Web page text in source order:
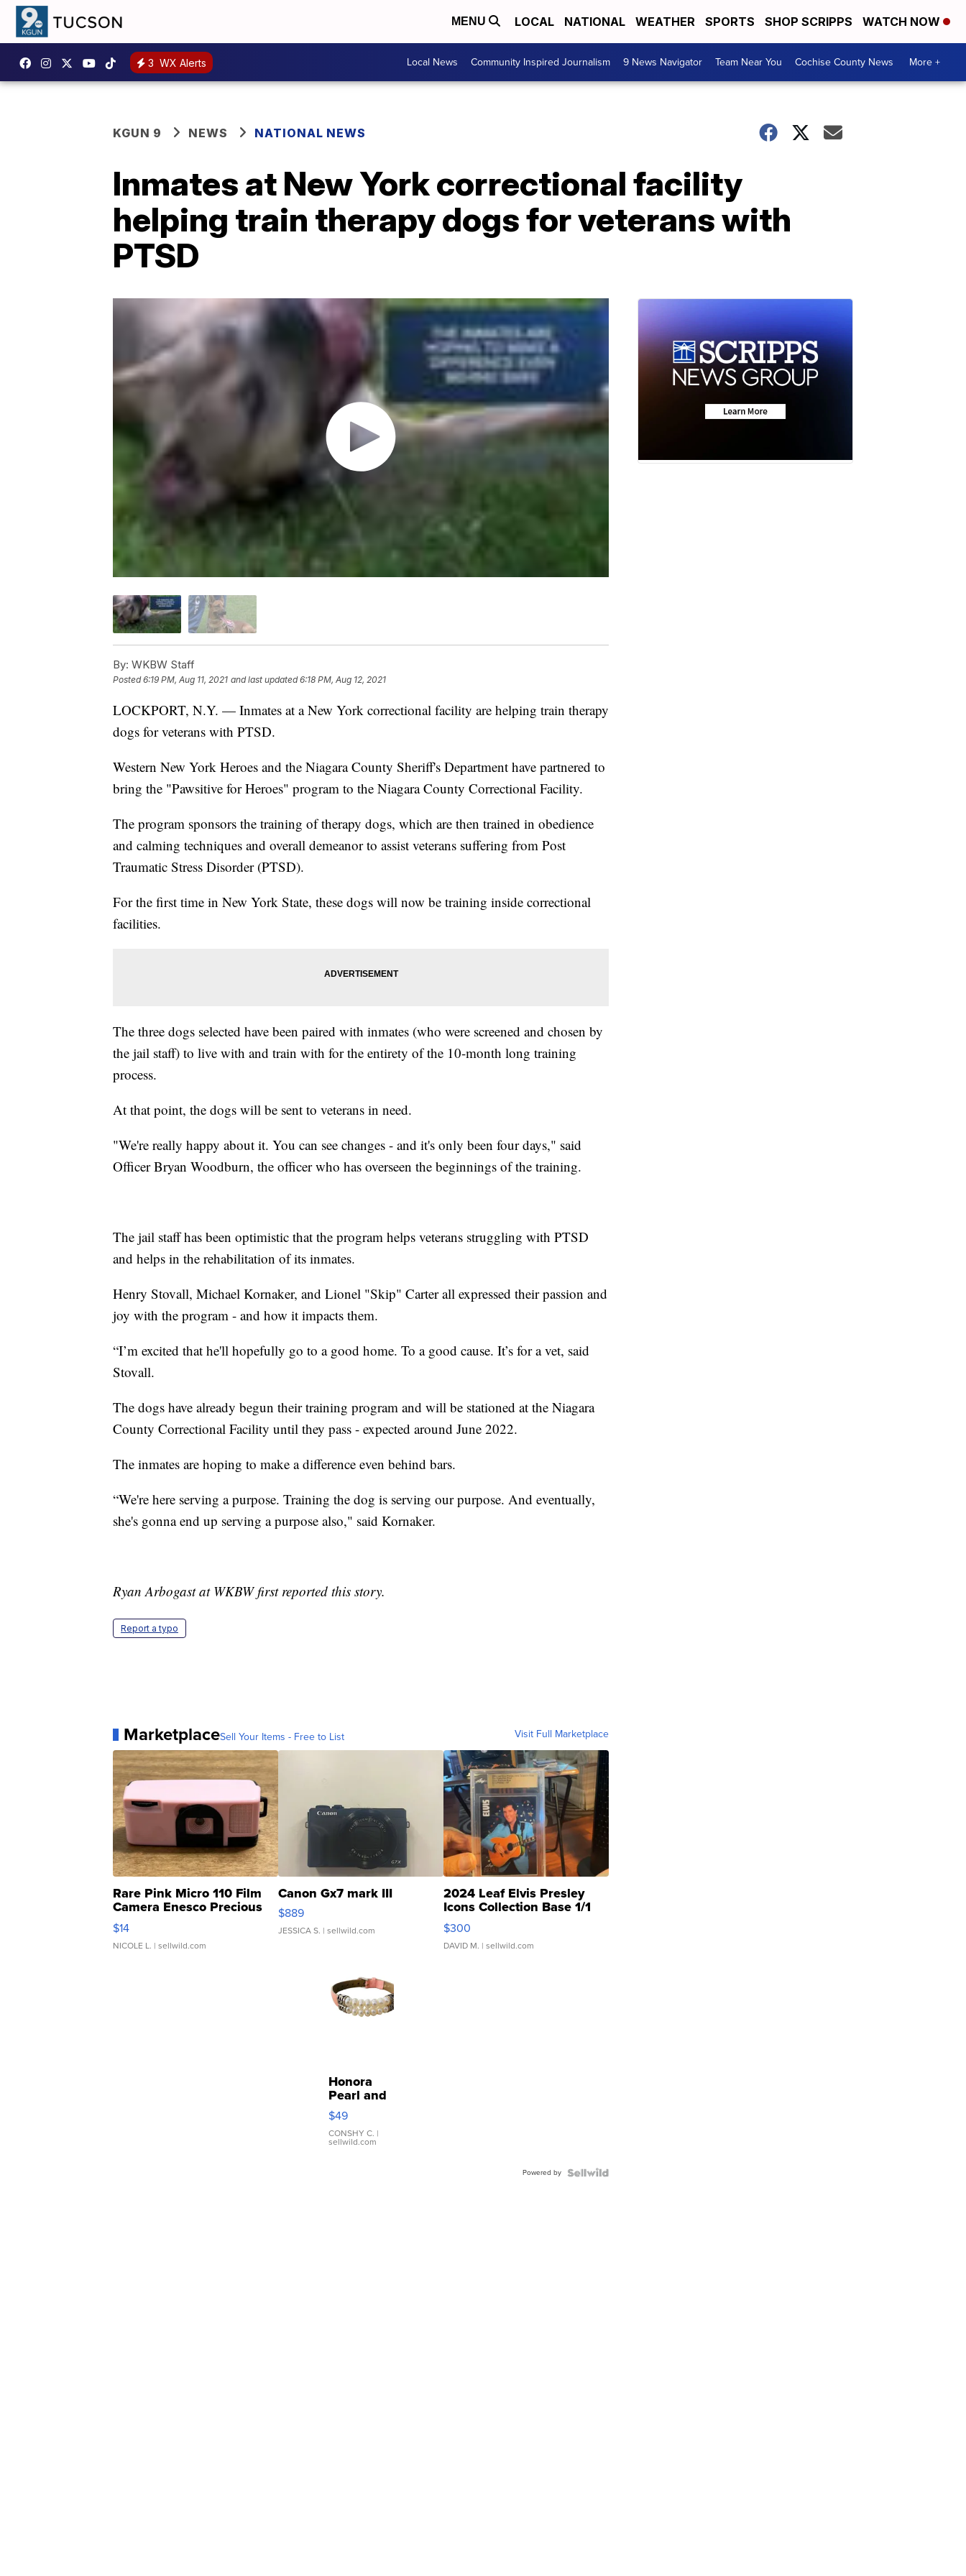
MENU LOCAL NATIONAL WEATHER SPORTS SHOP SCRIPPS WATCH NOW
3 WX Alerts Local News Community Inspired Journalism 9 News Navigator Team Near You Cochise County News More +
KGUN 9 NEWS NATIONAL NEWS
Inmates at New York correctional facility
helping train therapy dogs for veterans with
PTSD
By: WKBW Staff
Posted6:19 PM, Aug 11, 2021 and last updated 6:18 PM, Aug 12, 2021
LOCKPORT, N.Y. — Inmates at a New York correctional facility are helping train therapy
dogs for veterans with PTSD.
Western New York Heroes and the Niagara County Sheriff's Department have partnered to
bring the "Pawsitive for Heroes" program to the Niagara County Correctional Facility.
The program sponsors the training of therapy dogs, which are then trained in obedience
and calming techniques and overall demeanor to assist veterans suffering from Post
Traumatic Stress Disorder (PTSD).
For the first time in New York State, these dogs will now be training inside correctional
facilities.
The three dogs selected have been paired with inmates (who were screened and chosen by
the jail staff) to live with and train with for the entirety of the 10-month long training
process.
At that point, the dogs will be sent to veterans in need.
"We're really happy about it. You can see changes - and it's only been four days," said
Officer Bryan Woodburn, the officer who has overseen the beginnings of the training.
The jail staff has been optimistic that the program helps veterans struggling with PTSD
and helps in the rehabilitation of its inmates.
Henry Stovall, Michael Kornaker, and Lionel "Skip" Carter all expressed their passion and
joy with the program - and how it impacts them.
“I’m excited that he'll hopefully go to a good home. To a good cause. It’s for a vet, said
Stovall.
The dogs have already begun their training program and will be stationed at the Niagara
County Correctional Facility until they pass - expected around June 2022.
The inmates are hoping to make a difference even behind bars.
“We're here serving a purpose. Training the dog is serving our purpose. And eventually,
she's gonna end up serving a purpose also," said Kornaker.
Ryan Arbogast at WKBW first reported this story.
Report a typo
MarketplaceSell Your Items - Free to List Visit Full Marketplace
Rare Pink Micro 110 Film
Camera Enesco Precious
Moments TD4
$14
NICOLE L. | sellwild.com
Canon Gx7 mark III
$889
JESSICA S. | sellwild.com
2024 Leaf Elvis Presley
Icons Collection Base 1/1
SSP Clear ...
$300
DAVID M. | sellwild.com
Honora
Pearl and
Pink
Leather
Bracelet
Adjustable
$49
CONSHY C. |
sellwild.com
Powered by